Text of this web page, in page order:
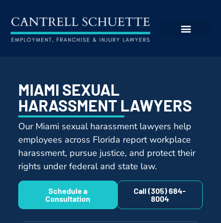
MIAMI SEXUAL
HARASSMENT LAWYERS
Our Miami sexual harassment lawyers help
employees across Florida report workplace
harassment, pursue justice, and protect their
rights under federal and state law.
Schedule a
Consultation
Call (305) 684-
8004